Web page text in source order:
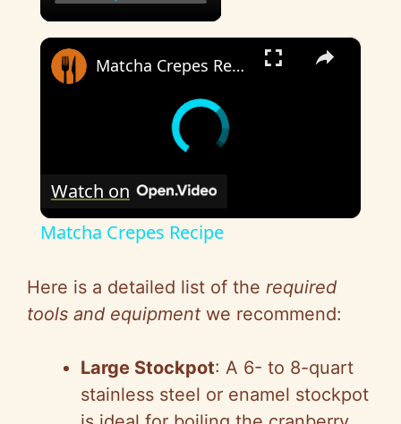
×
Matcha Crepes Recipe
Watch on
Matcha Crepes Recipe
Here is a detailed list of the required
tools and equipment we recommend:
Large Stockpot: A 6- to 8-quart
stainless steel or enamel stockpot